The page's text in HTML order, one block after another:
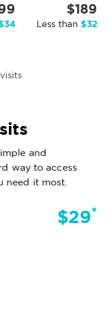
$189
Less than $32
and
way to access
need it most.
$29*